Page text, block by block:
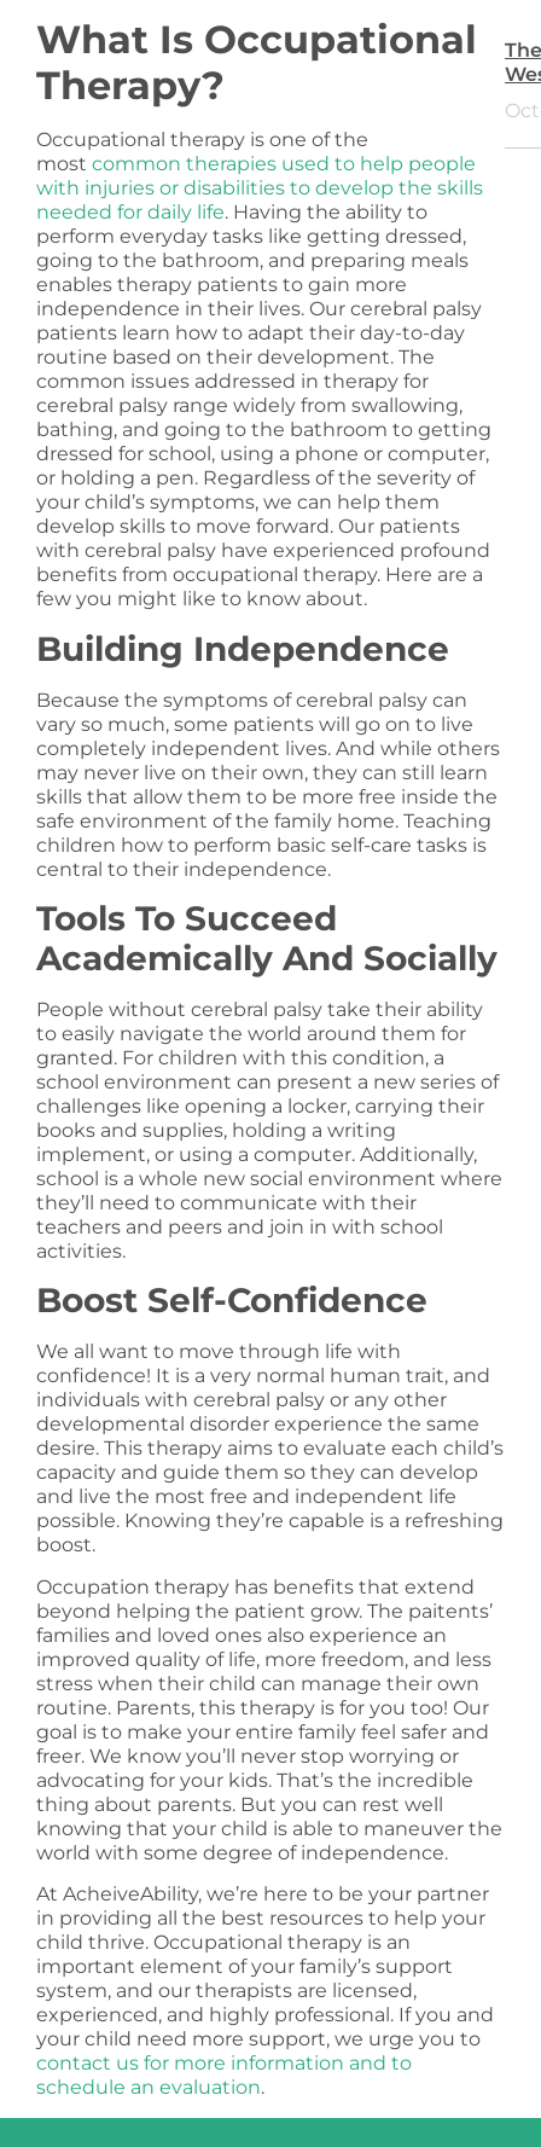
What Is Occupational
Therapy?
Occupational therapy is one of the
most common therapies used to help people
with injuries or disabilities to develop the skills
needed for daily life. Having the ability to
perform everyday tasks like getting dressed,
going to the bathroom, and preparing meals
enables therapy patients to gain more
independence in their lives. Our cerebral palsy
patients learn how to adapt their day-to-day
routine based on their development. The
common issues addressed in therapy for
cerebral palsy range widely from swallowing,
bathing, and going to the bathroom to getting
dressed for school, using a phone or computer,
or holding a pen. Regardless of the severity of
your child’s symptoms, we can help them
develop skills to move forward. Our patients
with cerebral palsy have experienced profound
benefits from occupational therapy. Here are a
few you might like to know about.
Building Independence
Because the symptoms of cerebral palsy can
vary so much, some patients will go on to live
completely independent lives. And while others
may never live on their own, they can still learn
skills that allow them to be more free inside the
safe environment of the family home. Teaching
children how to perform basic self-care tasks is
central to their independence.
Tools To Succeed
Academically And Socially
People without cerebral palsy take their ability
to easily navigate the world around them for
granted. For children with this condition, a
school environment can present a new series of
challenges like opening a locker, carrying their
books and supplies, holding a writing
implement, or using a computer. Additionally,
school is a whole new social environment where
they’ll need to communicate with their
teachers and peers and join in with school
activities.
Boost Self-Confidence
We all want to move through life with
confidence! It is a very normal human trait, and
individuals with cerebral palsy or any other
developmental disorder experience the same
desire. This therapy aims to evaluate each child’s
capacity and guide them so they can develop
and live the most free and independent life
possible. Knowing they’re capable is a refreshing
boost.
Occupation therapy has benefits that extend
beyond helping the patient grow. The paitents’
families and loved ones also experience an
improved quality of life, more freedom, and less
stress when their child can manage their own
routine. Parents, this therapy is for you too! Our
goal is to make your entire family feel safer and
freer. We know you’ll never stop worrying or
advocating for your kids. That’s the incredible
thing about parents. But you can rest well
knowing that your child is able to maneuver the
world with some degree of independence.
At AcheiveAbility, we’re here to be your partner
in providing all the best resources to help your
child thrive. Occupational therapy is an
important element of your family’s support
system, and our therapists are licensed,
experienced, and highly professional. If you and
your child need more support, we urge you to
contact us for more information and to
schedule an evaluation.